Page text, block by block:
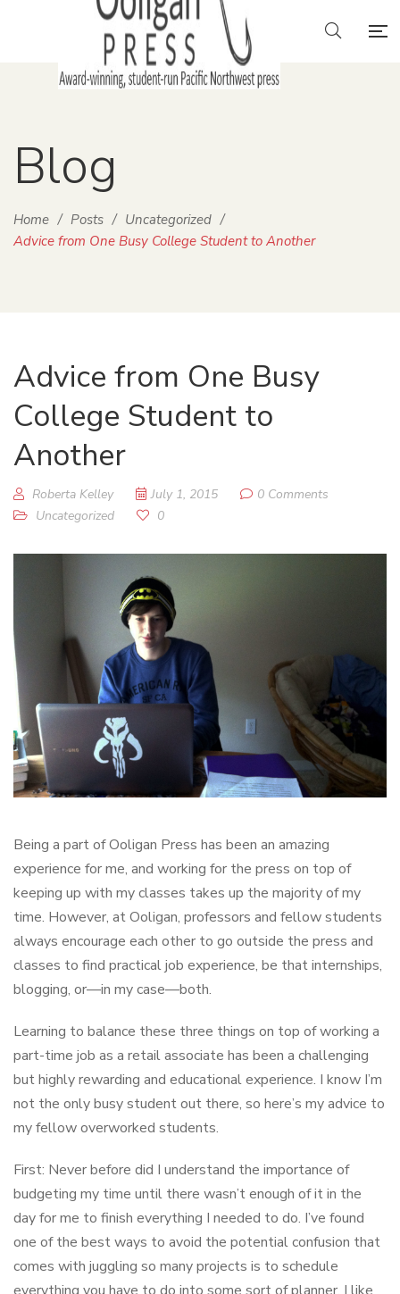
Blog
Home / Posts / Uncategorized /
Advice from One Busy College Student to Another
Advice from One Busy
College Student to
Another
Roberta Kelley July 1, 2015
0 Comments
Uncategorized
0
Being a part of Ooligan Press has been an amazing
experience for me, and working for the press on top of
keeping up with my classes takes up the majority of my
time. However, at Ooligan, professors and fellow students
always encourage each other to go outside the press and
classes to find practical job experience, be that internships,
blogging, or—in my case—both.
Learning to balance these three things on top of working a
part-time job as a retail associate has been a challenging
but highly rewarding and educational experience. I know I’m
not the only busy student out there, so here’s my advice to
my fellow overworked students.
First: Never before did I understand the importance of
budgeting my time until there wasn’t enough of it in the
day for me to finish everything I needed to do. I’ve found
one of the best ways to avoid the potential confusion that
comes with juggling so many projects is to schedule
everything you have to do into some sort of planner. I like